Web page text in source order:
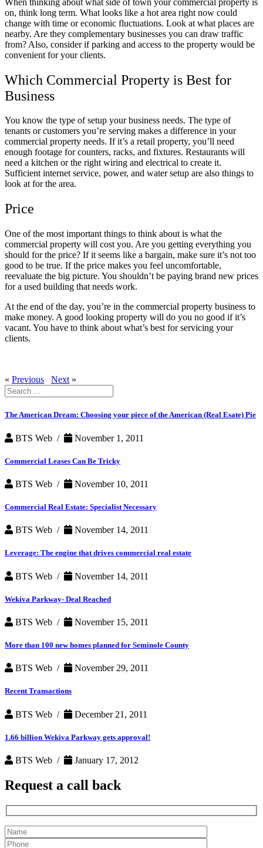
on, think long term. What looks like a hot area right now could
change with time or economic fluctuations. Look at what places are
nearby. Are they complementary businesses you can draw traffic
from? Also, consider if parking and access to the property would be
convenient for your clients.
Which Commercial Property is Best for
Business
You know the type of setup your business needs. The type of
tenants or customers you’re serving makes a difference in your
commercial property needs. If it’s a retail property, you’ll need
enough footage for counters, racks, and fixtures. Restaurants will
need a kitchen or the right wiring and electrical to create it.
Sufficient internet service, power, and water setup are also things to
look at for the area.
Price
One of the most important things to think about is what the
commercial property will cost you. Are you getting everything you
should for the price? If it seems like a bargain, make sure it’s not too
good to be true. If the price makes you feel uncomfortable,
reevaluate the big picture. You shouldn’t be paying brand new prices
for a used building that needs work.
At the end of the day, you’re in the commercial property business to
make money. A good looking property will do you no good if it’s
vacant. You have to think about what’s best for servicing your
clients.
« Previous Next »
Search
for:
The American Dream: Choosing your piece of the American (Real Esate) Pie
BTS Web / November 1, 2011
Commercial Leases Can Be Tricky
BTS Web / November 10, 2011
Commercial Real Estate: Specialist Necessary
BTS Web / November 14, 2011
Leverage: The engine that drives commercial real estate
BTS Web / November 14, 2011
Wekiva Parkway- Deal Reached
BTS Web / November 15, 2011
More than 100 new homes planned for Seminole County
BTS Web / November 29, 2011
Recent Transactions
BTS Web / December 21, 2011
1.66 billion Wekiva Parkway gets approval!
BTS Web / January 17, 2012
Request a call back